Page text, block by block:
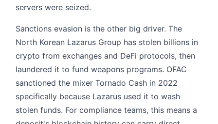
servers were seized.
Sanctions evasion is the other big driver. The
North Korean Lazarus Group has stolen billions in
crypto from exchanges and DeFi protocols, then
laundered it to fund weapons programs. OFAC
sanctioned the mixer Tornado Cash in 2022
specifically because Lazarus used it to wash
stolen funds. For compliance teams, this means a